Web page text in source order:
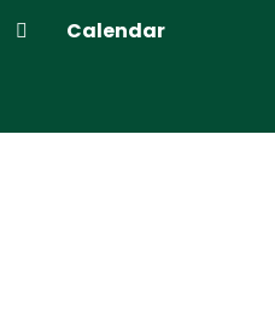
Calendar